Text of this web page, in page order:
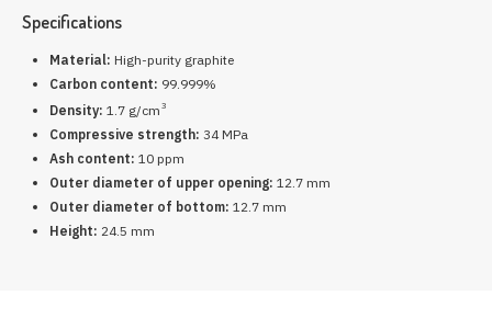
Specifications
Material: High-purity graphite
Carbon content: 99.999%
Density: 1.7 g/cm3
Compressive strength: 34 MPa
Ash content: 10 ppm
Outer diameter of upper opening: 12.7 mm
Outer diameter of bottom: 12.7 mm
Height: 24.5 mm